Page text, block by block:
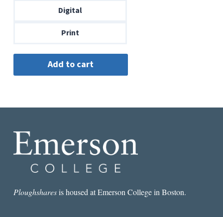
through
Digital
Print
Ploughsharesis housed at Emerson College in Boston.